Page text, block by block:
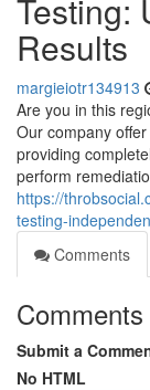
Testing:
Results
margieiotr134913
Are you in this
Our company
providing
perform
https://
testing-
Comments
Comments
Submit a
No HTML